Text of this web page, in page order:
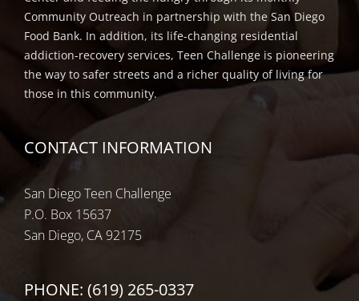
Community Outreach in partnership with the San Diego
Food Bank. In addition, its life-changing residential
addiction-recovery services, Teen Challenge is pioneering
the way to safer streets and a richer quality of living for
those in this community.
CONTACT INFORMATION
San Diego Teen Challenge
P.O. Box 15637
San Diego, CA 92175
PHONE: (619) 265-0337